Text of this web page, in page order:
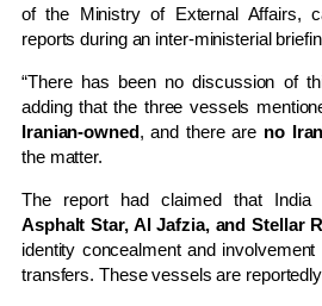
of the Ministry of External Affairs,
reports during an inter-ministerial
“There has been no discussion of
adding that the three vessels
Iranian-owned, and there are no
the matter.
The report had claimed that
Asphalt Star, Al Jafzia, and Stellar
identity concealment and
transfers. These vessels are